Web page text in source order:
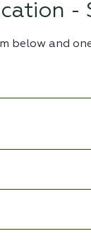
-
below and